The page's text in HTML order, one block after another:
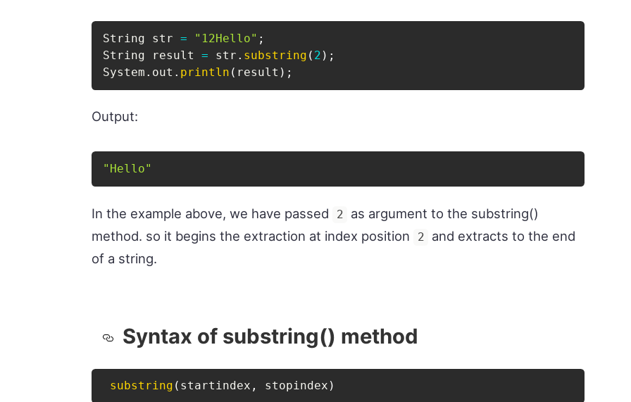
String str = "12Hello" ;
String result = str . substring ( 2 ) ;
System . out . println ( result ) ;
Output:
"Hello"
In the example above, we have passed 2
as argument to the substring()
method. so it begins the extraction at index position
2
and extracts to the end
of a string.
Syntax of substring() method
substring ( startindex , stopindex )